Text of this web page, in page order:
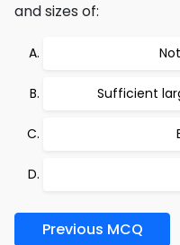
and sizes of:
Sufficient
Previous MCQ